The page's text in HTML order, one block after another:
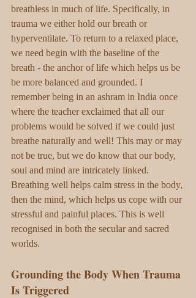
breathless in much of life. Specifically, in
trauma we either hold our breath or
hyperventilate. To return to a relaxed place,
we need begin with the baseline of the
breath - the anchor of life which helps us be
be more balanced and grounded. I
remember being in an ashram in India once
where the teacher exclaimed that all our
problems would be solved if we could just
breathe naturally and well! This may or may
not be true, but we do know that our body,
soul and mind are intricately linked.
Breathing well helps calm stress in the body,
then the mind, which helps us cope with our
stressful and painful places. This is well
recognised in both the secular and sacred
worlds.
Grounding the Body When Trauma
Is Triggered